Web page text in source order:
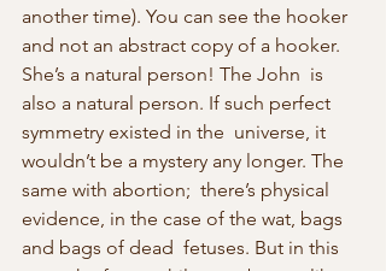
another time). You can see the hooker
and not an abstract copy of a hooker.
She’s a natural person! The John  is
also a natural person. If such perfect
symmetry existed in the  universe, it
wouldn’t be a mystery any longer. The
same with abortion;  there’s physical
evidence, in the case of the wat, bags
and bags of dead  fetuses. But in this